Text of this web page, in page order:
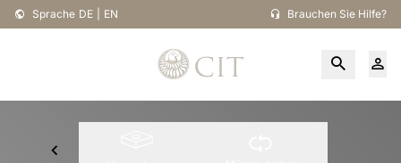
Sprache DE EN Brauchen Sie Hilfe?